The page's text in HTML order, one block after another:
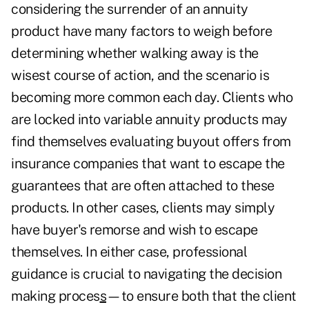
considering the surrender of an annuity
product have many factors to weigh before
determining whether walking away is the
wisest course of action, and the scenario is
becoming more common each day. Clients who
are locked into variable annuity products may
find themselves evaluating buyout offers from
insurance companies that want to escape the
guarantees that are often attached to these
products. In other cases, clients may simply
have buyer's remorse and wish to escape
themselves. In either case, professional
guidance is crucial to navigating the decision
making process—to ensure both that the client